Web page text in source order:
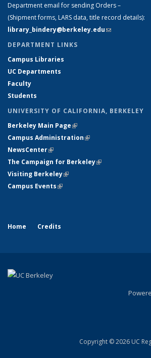
Department email for sending Orders –
(Shipment forms, LARS data, title record details):
library_bindery@berkeley.edu(link sends e-
DEPARTMENT LINKS
Campus Libraries
UC Departments
Faculty
Students
UNIVERSITY OF CALIFORNIA, BERKELEY
Berkeley Main Page(link is external)
Campus Administration(link is external)
NewsCenter(link is external)
The Campaign for Berkeley(link is external)
Visiting Berkeley(link is external)
Campus Events(link is external)
Home Credits
Copyright © 2026 UC